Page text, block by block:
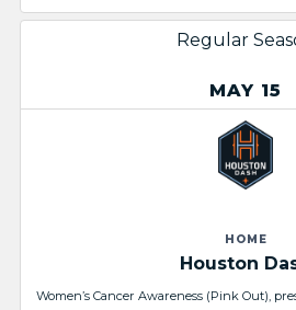
Regular
MAY 15
HOME
Houston
Women’s Cancer Awareness (Pink Out),